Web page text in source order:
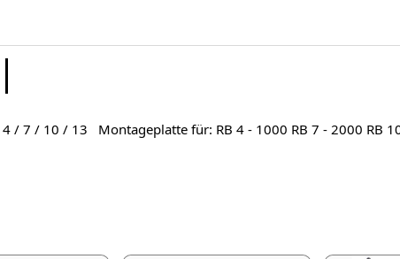
/ 7 / 10 / 13 Montageplatte für: RB 4 - 1000 RB 7 - 2000 RB